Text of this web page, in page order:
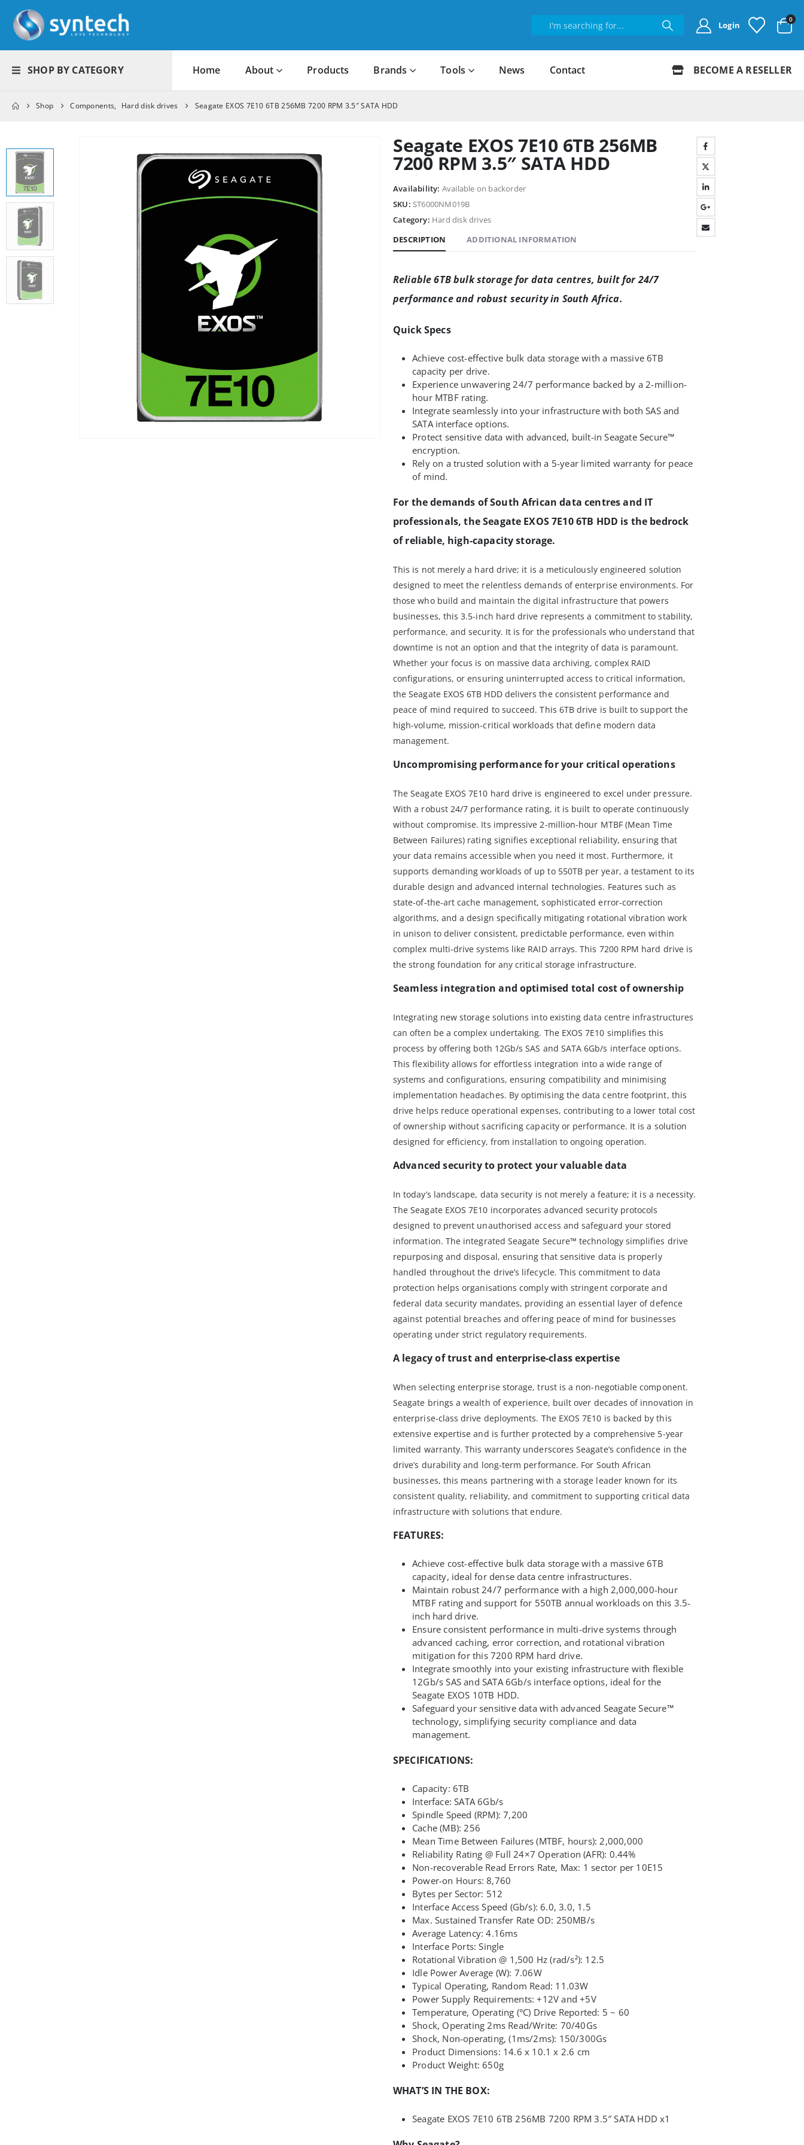
Login
0
SHOP BY CATEGORY Home About Products Brands Tools News Contact BECOME A RESELLER
Shop Components, Hard disk drives Seagate EXOS 7E10 6TB 256MB 7200 RPM 3.5″ SATA HDD
Seagate EXOS 7E10 6TB 256MB
7200 RPM 3.5″ SATA HDD
Availability: Available on backorder
SKU: ST6000NM019B
Category: Hard disk drives
DESCRIPTION
ADDITIONAL INFORMATION
Reliable 6TB bulk storage for data centres, built for 24/7
performance and robust security in South Africa.
Quick Specs
Achieve cost-effective bulk data storage with a massive 6TB
capacity per drive.
Experience unwavering 24/7 performance backed by a 2-million-
hour MTBF rating.
Integrate seamlessly into your infrastructure with both SAS and
SATA interface options.
Protect sensitive data with advanced, built-in Seagate Secure™
encryption.
Rely on a trusted solution with a 5-year limited warranty for peace
of mind.
For the demands of South African data centres and IT
professionals, the Seagate EXOS 7E10 6TB HDD is the bedrock
of reliable, high-capacity storage.
This is not merely a hard drive; it is a meticulously engineered solution
designed to meet the relentless demands of enterprise environments. For
those who build and maintain the digital infrastructure that powers
businesses, this 3.5-inch hard drive represents a commitment to stability,
performance, and security. It is for the professionals who understand that
downtime is not an option and that the integrity of data is paramount.
Whether your focus is on massive data archiving, complex RAID
configurations, or ensuring uninterrupted access to critical information,
the Seagate EXOS 6TB HDD delivers the consistent performance and
peace of mind required to succeed. This 6TB drive is built to support the
high-volume, mission-critical workloads that define modern data
management.
Uncompromising performance for your critical operations
The Seagate EXOS 7E10 hard drive is engineered to excel under pressure.
With a robust 24/7 performance rating, it is built to operate continuously
without compromise. Its impressive 2-million-hour MTBF (Mean Time
Between Failures) rating signifies exceptional reliability, ensuring that
your data remains accessible when you need it most. Furthermore, it
supports demanding workloads of up to 550TB per year, a testament to its
durable design and advanced internal technologies. Features such as
state-of-the-art cache management, sophisticated error-correction
algorithms, and a design specifically mitigating rotational vibration work
in unison to deliver consistent, predictable performance, even within
complex multi-drive systems like RAID arrays. This 7200 RPM hard drive is
the strong foundation for any critical storage infrastructure.
Seamless integration and optimised total cost of ownership
Integrating new storage solutions into existing data centre infrastructures
can often be a complex undertaking. The EXOS 7E10 simplifies this
process by offering both 12Gb/s SAS and SATA 6Gb/s interface options.
This flexibility allows for effortless integration into a wide range of
systems and configurations, ensuring compatibility and minimising
implementation headaches. By optimising the data centre footprint, this
drive helps reduce operational expenses, contributing to a lower total cost
of ownership without sacrificing capacity or performance. It is a solution
designed for efficiency, from installation to ongoing operation.
Advanced security to protect your valuable data
In today’s landscape, data security is not merely a feature; it is a necessity.
The Seagate EXOS 7E10 incorporates advanced security protocols
designed to prevent unauthorised access and safeguard your stored
information. The integrated Seagate Secure™ technology simplifies drive
repurposing and disposal, ensuring that sensitive data is properly
handled throughout the drive’s lifecycle. This commitment to data
protection helps organisations comply with stringent corporate and
federal data security mandates, providing an essential layer of defence
against potential breaches and offering peace of mind for businesses
operating under strict regulatory requirements.
A legacy of trust and enterprise-class expertise
When selecting enterprise storage, trust is a non-negotiable component.
Seagate brings a wealth of experience, built over decades of innovation in
enterprise-class drive deployments. The EXOS 7E10 is backed by this
extensive expertise and is further protected by a comprehensive 5-year
limited warranty. This warranty underscores Seagate’s confidence in the
drive’s durability and long-term performance. For South African
businesses, this means partnering with a storage leader known for its
consistent quality, reliability, and commitment to supporting critical data
infrastructure with solutions that endure.
FEATURES:
Achieve cost-effective bulk data storage with a massive 6TB
capacity, ideal for dense data centre infrastructures.
Maintain robust 24/7 performance with a high 2,000,000-hour
MTBF rating and support for 550TB annual workloads on this 3.5-
inch hard drive.
Ensure consistent performance in multi-drive systems through
advanced caching, error correction, and rotational vibration
mitigation for this 7200 RPM hard drive.
Integrate smoothly into your existing infrastructure with flexible
12Gb/s SAS and SATA 6Gb/s interface options, ideal for the
Seagate EXOS 10TB HDD.
Safeguard your sensitive data with advanced Seagate Secure™
technology, simplifying security compliance and data
management.
SPECIFICATIONS:
Capacity: 6TB
Interface: SATA 6Gb/s
Spindle Speed (RPM): 7,200
Cache (MB): 256
Mean Time Between Failures (MTBF, hours): 2,000,000
Reliability Rating @ Full 24×7 Operation (AFR): 0.44%
Non-recoverable Read Errors Rate, Max: 1 sector per 10E15
Power-on Hours: 8,760
Bytes per Sector: 512
Interface Access Speed (Gb/s): 6.0, 3.0, 1.5
Max. Sustained Transfer Rate OD: 250MB/s
Average Latency: 4.16ms
Interface Ports: Single
Rotational Vibration @ 1,500 Hz (rad/s²): 12.5
Idle Power Average (W): 7.06W
Typical Operating, Random Read: 11.03W
Power Supply Requirements: +12V and +5V
Temperature, Operating (°C) Drive Reported: 5 ~ 60
Shock, Operating 2ms Read/Write: 70/40Gs
Shock, Non-operating, (1ms/2ms): 150/300Gs
Product Dimensions: 14.6 x 10.1 x 2.6 cm
Product Weight: 650g
WHAT’S IN THE BOX:
Seagate EXOS 7E10 6TB 256MB 7200 RPM 3.5″ SATA HDD x1